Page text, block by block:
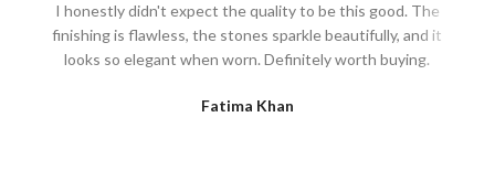
I honestly didn't expect the quality to be this good. The
finishing is flawless, the stones sparkle beautifully, and it
looks so elegant when worn. Definitely worth buying.
Fatima Khan